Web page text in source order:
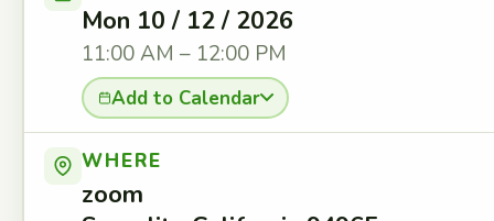
Mon 10 / 12 / 2026
11:00 AM – 12:00 PM
Add to Calendar
WHERE
zoom